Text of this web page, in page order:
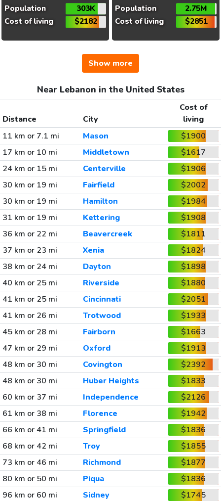
Population
303K
Cost of living
$2182
Population
2.75M
Cost of living
$2851
Show more
Near Lebanon in the United States
Distance City
Cost of
living
11 km or 7.1 mi
Mason
$1900
17 km or 10 mi
Middletown
$1617
24 km or 15 mi
Centerville
$1906
30 km or 19 mi
Fairfield
$2002
30 km or 19 mi
Hamilton
$1984
31 km or 19 mi
Kettering
$1908
36 km or 22 mi
Beavercreek
$1811
37 km or 23 mi
Xenia
$1824
38 km or 24 mi
Dayton
$1898
40 km or 25 mi
Riverside
$1880
41 km or 25 mi
Cincinnati
$2051
41 km or 26 mi
Trotwood
$1933
45 km or 28 mi
Fairborn
$1663
47 km or 29 mi
Oxford
$1913
48 km or 30 mi
Covington
$2392
48 km or 30 mi
Huber Heights
$1833
60 km or 37 mi
Independence
$2126
61 km or 38 mi
Florence
$1942
66 km or 41 mi
Springfield
$1836
68 km or 42 mi
Troy
$1855
73 km or 46 mi
Richmond
$1877
80 km or 50 mi
Piqua
$1836
96 km or 60 mi
Sidney
$1745